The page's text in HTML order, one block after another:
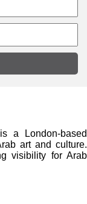
a London-based
art and culture.
visibility for Arab